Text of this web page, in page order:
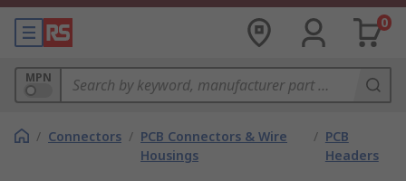
0
MPN
/ Connectors / PCB Connectors & Wire
Housings
/ PCB
Headers